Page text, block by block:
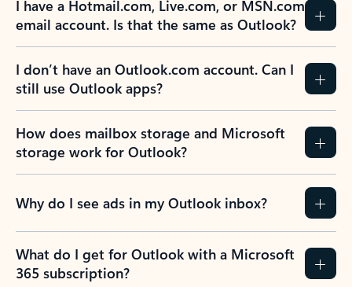
I have a Hotmail.com, Live.com, or MSN.com
email account. Is that the same as Outlook?
I don’t have an Outlook.com account. Can I
still use Outlook apps?
How does mailbox storage and Microsoft
storage work for Outlook?
Why do I see ads in my Outlook inbox?
What do I get for Outlook with a Microsoft
365 subscription?